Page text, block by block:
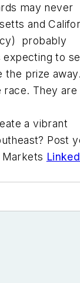
may never
and
probably
expecting to
the prize
race. They are
a vibrant
Post